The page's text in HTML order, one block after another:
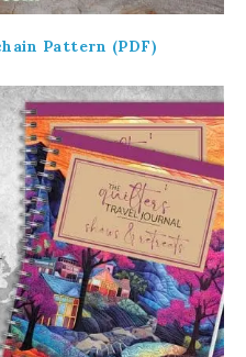
Pattern (PDF)